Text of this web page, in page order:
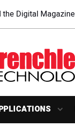
the Digital Magazine